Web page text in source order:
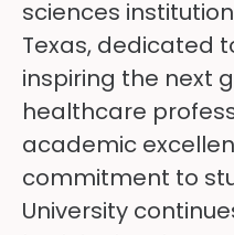
sciences
Texas, dedicated
inspiring the next
healthcare
academic
commitment to
University